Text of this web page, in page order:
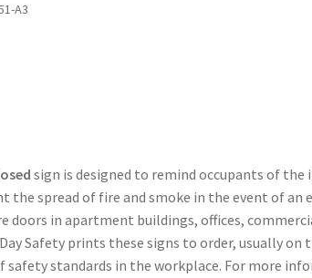
A3
sign is designed to remind occupants of
the spread of fire and smoke in the event of an
doors in apartment buildings, offices,
Safety prints these signs to order, usually on
safety standards in the workplace. For more